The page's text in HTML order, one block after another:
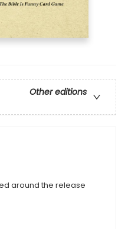
Other editions
around the release